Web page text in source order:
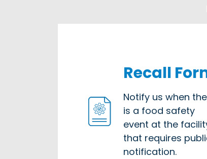
Recall
Notify us when
is a food safety
event at the
that requires
notification.